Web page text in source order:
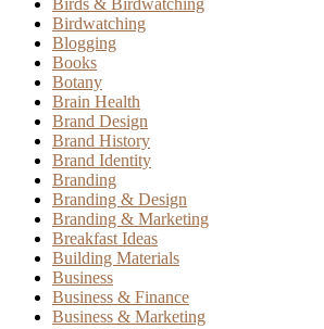
Birdwatching
Blogging
Books
Botany
Brain Health
Brand Design
Brand History
Brand Identity
Branding
Branding & Design
Branding & Marketing
Breakfast Ideas
Building Materials
Business
Business & Finance
Business & Marketing